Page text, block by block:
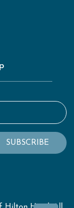
SUBSCRIBE